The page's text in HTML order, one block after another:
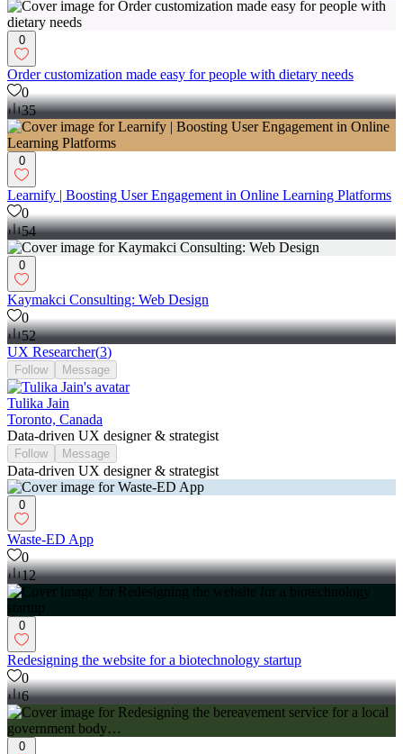
0
Order customization made easy for people with dietary needs
0
35
0
Learnify | Boosting User Engagement in Online Learning Platforms
0
54
0
Kaymakci Consulting: Web Design
0
52
UX Researcher(3)
Follow Message
Tulika Jain
Toronto, Canada
Data-driven UX designer & strategist
Follow Message
Data-driven UX designer & strategist
0
Waste-ED App
0
12
0
Redesigning the website for a biotechnology startup
0
6
0